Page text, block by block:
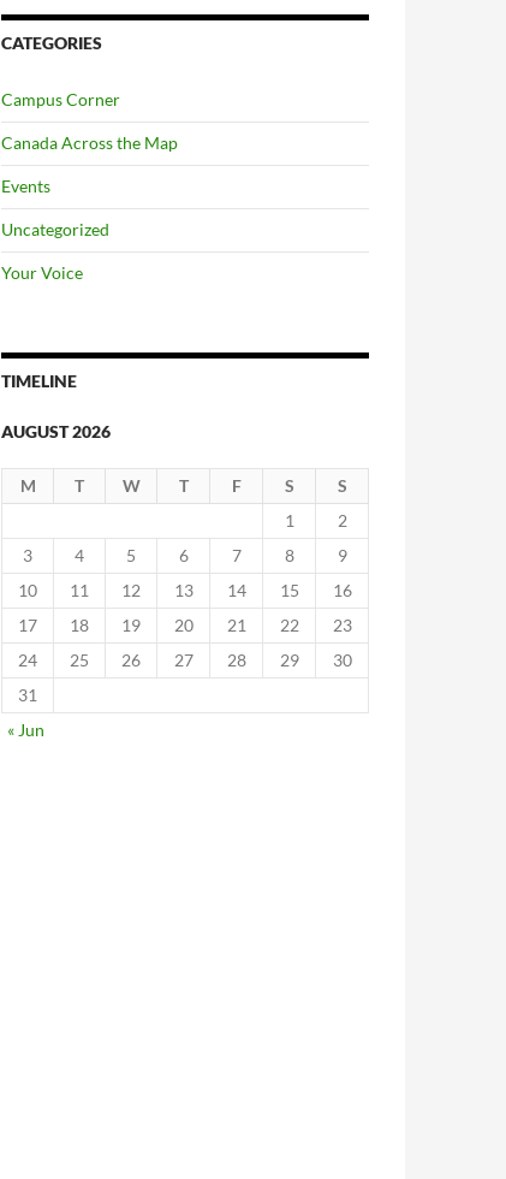
CATEGORIES
Campus Corner
Canada Across the Map
Events
Uncategorized
Your Voice
TIMELINE
AUGUST 2026
M T W T F S
S
1
2
3
4 5 6 7 8
9
10
11 12 13 14 15
16
17
18 19 20 21 22
23
24
25 26 27 28 29
30
31
« Jun